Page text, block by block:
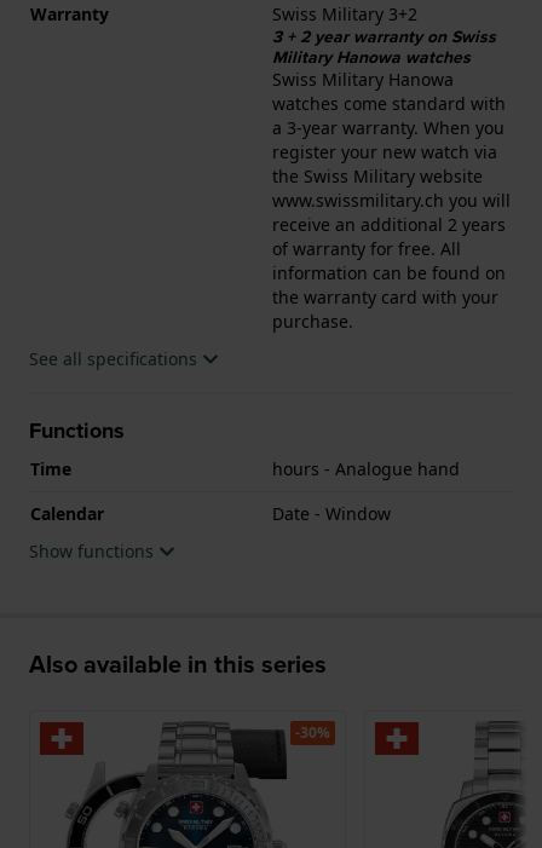
Warranty
Swiss Military 3+2
3 + 2 year warranty on Swiss
Military Hanowa watches
Swiss Military Hanowa
watches come standard with
a 3-year warranty. When you
register your new watch via
the Swiss Military website
www.swissmilitary.ch you will
receive an additional 2 years
of warranty for free. All
information can be found on
the warranty card with your
purchase.
See all specifications
Functions
Time
hours - Analogue hand
Calendar
Date - Window
Show functions
Also available in this series
-30%